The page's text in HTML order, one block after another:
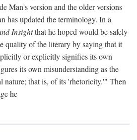
Man's version and the older versions
has updated the terminology. In a
Insightthat he hoped would be safely
quality of the literary by saying that it
or explicitly signifies its own
its own misunderstanding as the
nature; that is, of its 'rhetoricity.'" Then
he